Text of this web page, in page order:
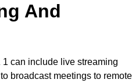
And
can include live streaming
broadcast meetings to remote